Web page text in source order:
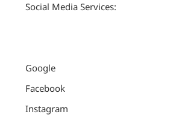
Social Media Services:
Google
Facebook
Instagram